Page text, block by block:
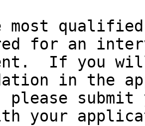
most
for an
If you
in the
please
your